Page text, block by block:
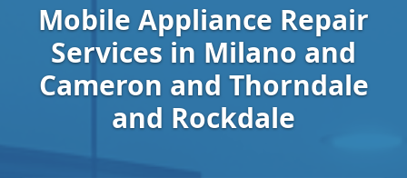
Mobile Appliance Repair
Services in Milano and
Cameron and Thorndale
and Rockdale